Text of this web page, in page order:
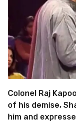
Colonel Raj
of his demise,
him and